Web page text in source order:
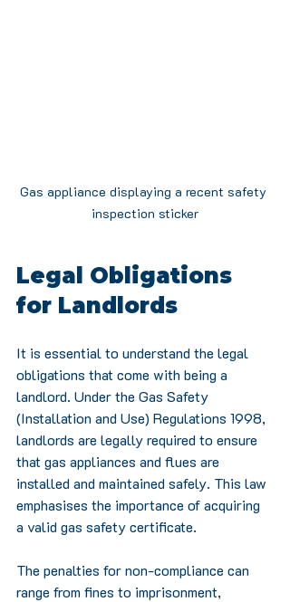
Gas appliance displaying a recent safety
inspection sticker
Legal Obligations
for Landlords
It is essential to understand the legal
obligations that come with being a
landlord. Under the Gas Safety
(Installation and Use) Regulations 1998,
landlords are legally required to ensure
that gas appliances and flues are
installed and maintained safely. This law
emphasises the importance of acquiring
a valid gas safety certificate.
The penalties for non-compliance can
range from fines to imprisonment,